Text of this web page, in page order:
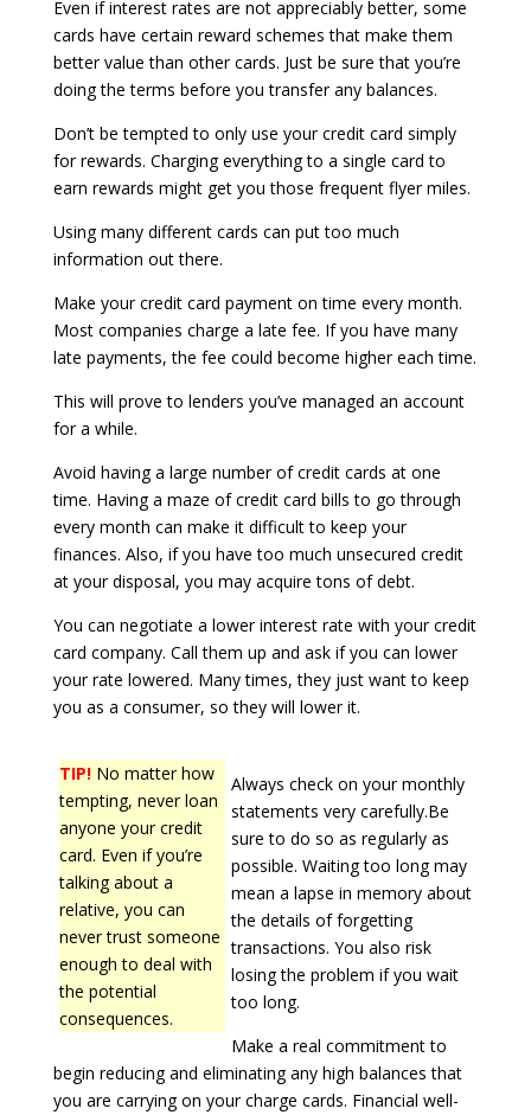
Even if interest rates are not appreciably better, some
cards have certain reward schemes that make them
better value than other cards. Just be sure that you’re
doing the terms before you transfer any balances.
Don’t be tempted to only use your credit card simply
for rewards. Charging everything to a single card to
earn rewards might get you those frequent flyer miles.
Using many different cards can put too much
information out there.
Make your credit card payment on time every month.
Most companies charge a late fee. If you have many
late payments, the fee could become higher each time.
This will prove to lenders you’ve managed an account
for a while.
Avoid having a large number of credit cards at one
time. Having a maze of credit card bills to go through
every month can make it difficult to keep your
finances. Also, if you have too much unsecured credit
at your disposal, you may acquire tons of debt.
You can negotiate a lower interest rate with your credit
card company. Call them up and ask if you can lower
your rate lowered. Many times, they just want to keep
you as a consumer, so they will lower it.
TIP!No matter how
tempting, never loan
anyone your credit
card. Even if you’re
talking about a
relative, you can
never trust someone
enough to deal with
the potential
consequences.
Always check on your monthly
statements very carefully.Be
sure to do so as regularly as
possible. Waiting too long may
mean a lapse in memory about
the details of forgetting
transactions. You also risk
losing the problem if you wait
too long.
Make a real commitment to
begin reducing and eliminating any high balances that
you are carrying on your charge cards. Financial well-